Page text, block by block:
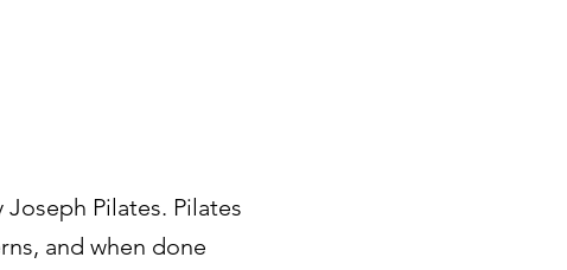
Pilates. Pilates
and when done